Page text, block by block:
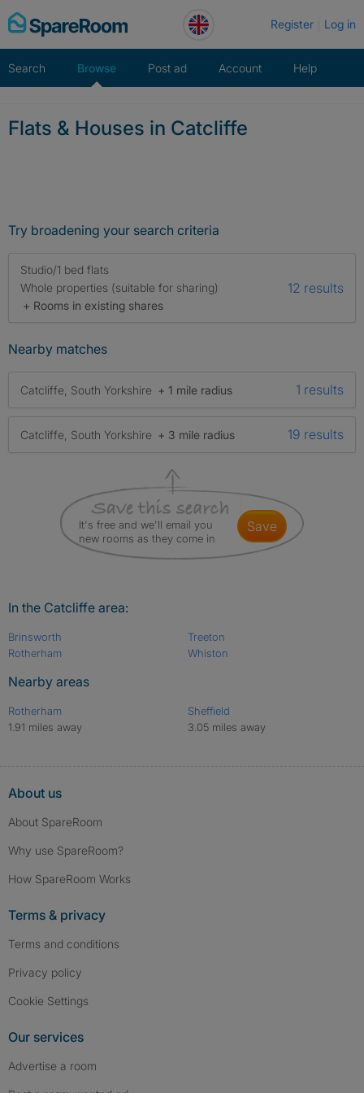
Skip
to
Register Log in
Search Browse Post ad Account Help
Flats & Houses in Catcliffe
Try broadening your search criteria
Studio/1 bed flats
Whole properties (suitable for sharing)
+ Rooms in existing shares
12 results
Nearby matches
Catcliffe, South Yorkshire + 1 mile radius 1 results
Catcliffe, South Yorkshire + 3 mile radius 19 results
It's free and we'll email you
new rooms as they come in
save
In the Catcliffe area:
Brinsworth
Rotherham
Treeton
Whiston
Nearby areas
Rotherham
1.91 miles away
Sheffield
3.05 miles away
About us
About SpareRoom
Why use SpareRoom?
How SpareRoom Works
Terms & privacy
Terms and conditions
Privacy policy
Cookie Settings
Our services
Advertise a room